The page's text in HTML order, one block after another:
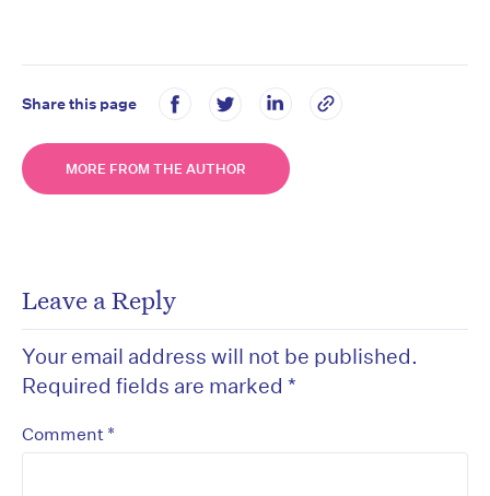
Share this page
MORE FROM THE AUTHOR
Leave a Reply
Your email address will not be published.
Required fields are marked *
Comment *